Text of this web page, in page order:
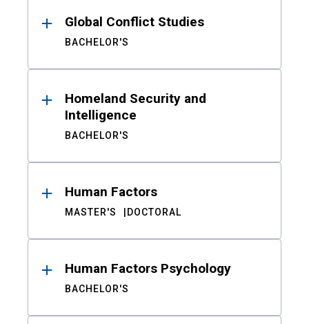
Global Conflict Studies
BACHELOR'S
Homeland Security and
Intelligence
BACHELOR'S
Human Factors
MASTER'S DOCTORAL
Human Factors Psychology
BACHELOR'S